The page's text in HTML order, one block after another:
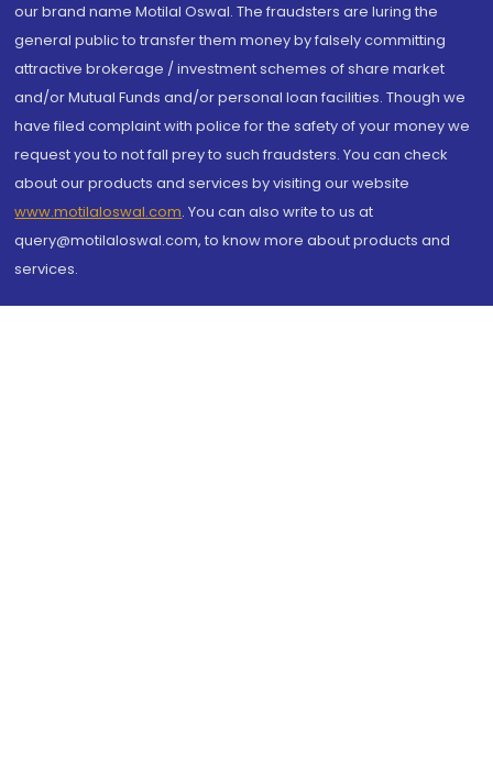
our brand name Motilal Oswal. The fraudsters are luring the
general public to transfer them money by falsely committing
attractive brokerage / investment schemes of share market
and/or Mutual Funds and/or personal loan facilities. Though we
have filed complaint with police for the safety of your money we
request you to not fall prey to such fraudsters. You can check
about our products and services by visiting our website
www.motilaloswal.com. You can also write to us at
query@motilaloswal.com, to know more about products and
services.